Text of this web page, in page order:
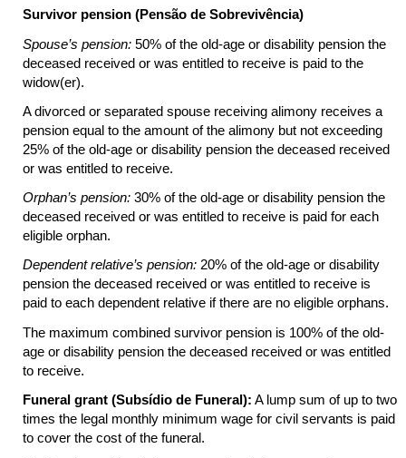
Survivor pension (Pensão de Sobrevivência)
Spouse’s pension: 50% of the old-age or disability pension the
deceased received or was entitled to receive is paid to the
widow(er).
A divorced or separated spouse receiving alimony receives a
pension equal to the amount of the alimony but not exceeding
25% of the old-age or disability pension the deceased received
or was entitled to receive.
Orphan’s pension: 30% of the old-age or disability pension the
deceased received or was entitled to receive is paid for each
eligible orphan.
Dependent relative’s pension: 20% of the old-age or disability
pension the deceased received or was entitled to receive is
paid to each dependent relative if there are no eligible orphans.
The maximum combined survivor pension is 100% of the old-
age or disability pension the deceased received or was entitled
to receive.
Funeral grant (Subsídio de Funeral): A lump sum of up to two
times the legal monthly minimum wage for civil servants is paid
to cover the cost of the funeral.